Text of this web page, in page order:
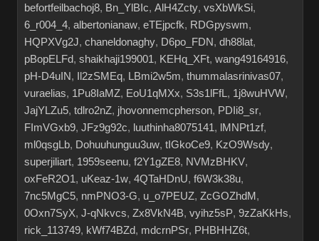
befortfeilbachoj8, Bn_YlBIc, AlH4Zcty, vsXbWkSi,
6_r004_4, albertonianaw, eTEjpcfk, RDGpyswm,
HQPXVg2J, chaneldonaghy, D6po_FDN, dh88lat,
pBopELFd, shaikhaji199001 , KEHq_XFt, wang49164916,
pH-D4uIN, Il2zSMEq, LBmi2w5m, thummalasrinivas07,
vuraelias, 1Pu8IaMZ, EoU1qMXx, S3s1lFfL , 1j8wuHVW,
JajYLZu5, tdlro2nZ, jhovonnemcpherson, PDIi8_sr,
FImVGxb9, JFz9g92c, luuthinha8075141 , lMNPt1zf,
ml0qsgLb, Dohuuhunguu3uw, tIGkoCe9, KzO9Wsdy,
superjiliart, 1959seenu, f2Y1gZE8, NVMzBHKV,
oxFeR2O1 , uKeaz-1w, 4QTaHDnU, f6W3k38u,
7nc5MgC5, nmPNO3-G, u_o7PEUZ, ZcGOZhdM ,
0Oxn7SyX, J-qNkvcs, Zx8VkN4B, vyihz5sP, 9zZaKkHs,
rick_113749, kWf74BZd, mdcrnPSr, PHBHHZ6t,